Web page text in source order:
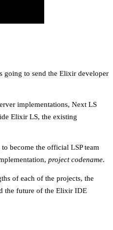
going to send the Elixir developer
implementations, Next LS
Elixir LS, the existing
become the official LSP team
project codename.
of each of the projects, the
the future of the Elixir IDE